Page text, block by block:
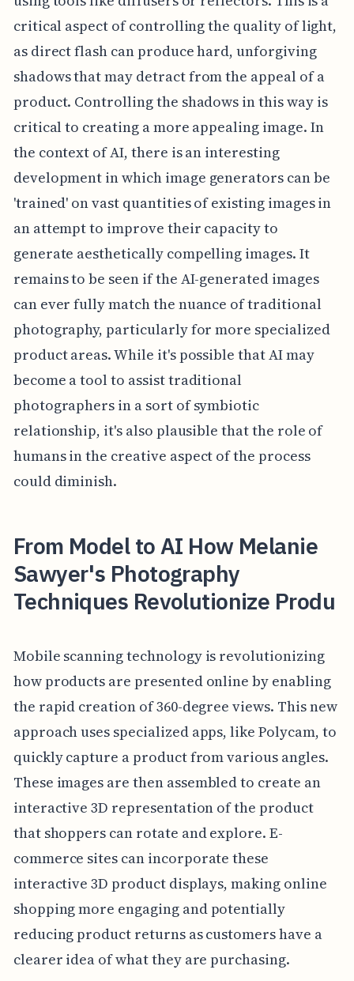
critical aspect of controlling the quality of light,
as direct flash can produce hard, unforgiving
shadows that may detract from the appeal of a
product. Controlling the shadows in this way is
critical to creating a more appealing image. In
the context of AI, there is an interesting
development in which image generators can be
'trained' on vast quantities of existing images in
an attempt to improve their capacity to
generate aesthetically compelling images. It
remains to be seen if the AI-generated images
can ever fully match the nuance of traditional
photography, particularly for more specialized
product areas. While it's possible that AI may
become a tool to assist traditional
photographers in a sort of symbiotic
relationship, it's also plausible that the role of
humans in the creative aspect of the process
could diminish.
From Model to AI How Melanie
Sawyer's Photography
Techniques Revolutionize Produ
Mobile scanning technology is revolutionizing
how products are presented online by enabling
the rapid creation of 360-degree views. This new
approach uses specialized apps, like Polycam, to
quickly capture a product from various angles.
These images are then assembled to create an
interactive 3D representation of the product
that shoppers can rotate and explore. E-
commerce sites can incorporate these
interactive 3D product displays, making online
shopping more engaging and potentially
reducing product returns as customers have a
clearer idea of what they are purchasing.